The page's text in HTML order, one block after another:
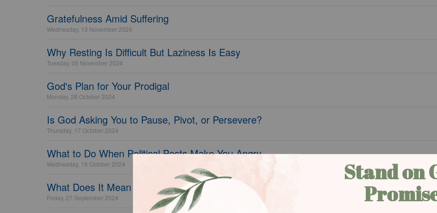
Gratefulness Amid Suffering
Wednesday, 13 November 2024
Why Resting Is Difficult But Laziness Is Easy
Tuesday, 05 November 2024
God's Plan for Your Prodigal
Monday, 28 October 2024
Is God Asking You to Pause, Pivot, or Persevere?
Thursday, 17 October 2024
What to Do When Political Posts Make You Angry
Wednesday, 16 October 2024
What Does It Mean to Have a Biblical Mindset?
Friday, 27 September 2024